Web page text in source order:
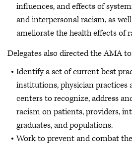
influences, and effects of
and interpersonal racism, as
ameliorate the health effects of
Delegates also directed the AMA
Identify a set of current best
institutions, physician practices
centers to recognize, address
racism on patients, providers,
graduates, and populations.
Work to prevent and combat